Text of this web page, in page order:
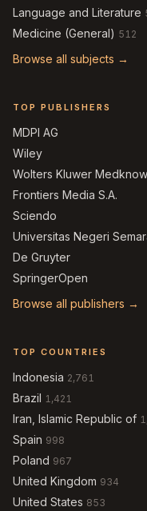
Language and Literature
Medicine (General) 512
Browse all subjects →
TOP PUBLISHERS
MDPI AG
Wiley
Wolters Kluwer
Frontiers Media S.A.
Sciendo
Universitas Negeri
De Gruyter
SpringerOpen
Browse all publishers →
TOP COUNTRIES
Indonesia 2,761
Brazil 1,421
Iran, Islamic Republic of
Spain 998
Poland 967
United Kingdom 934
United States 853